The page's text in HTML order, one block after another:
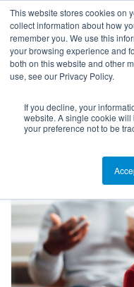
This website stores cookies on
collect information about how
remember you. We use this
your browsing experience and
both on this website and other
use, see our Privacy Policy.
If you decline, your
website. A single cookie
your preference not to be
Blog